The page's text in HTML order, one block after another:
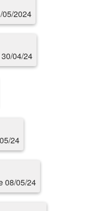
2024
04/24
24
08/05/24